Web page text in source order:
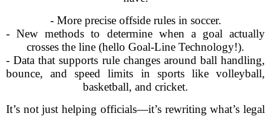
- More precise offside rules in soccer.
- New methods to determine when a goal actually
crosses the line (hello Goal-Line Technology!).
- Data that supports rule changes around ball handling,
bounce, and speed limits in sports like volleyball,
basketball, and cricket.
It’s not just helping officials—it’s rewriting what’s legal